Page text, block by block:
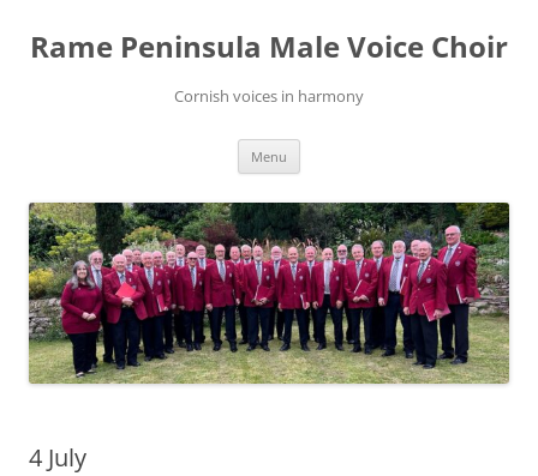
content
Rame Peninsula Male Voice Choir
Cornish voices in harmony
Menu
4 July